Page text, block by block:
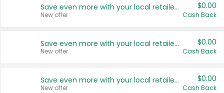
Save even more with your local retailers
New offer
$0.00
Cash Back
Save even more with your local retailers
New offer
$0.00
Cash Back
Save even more with your local retailers
New offer
$0.00
Cash Back